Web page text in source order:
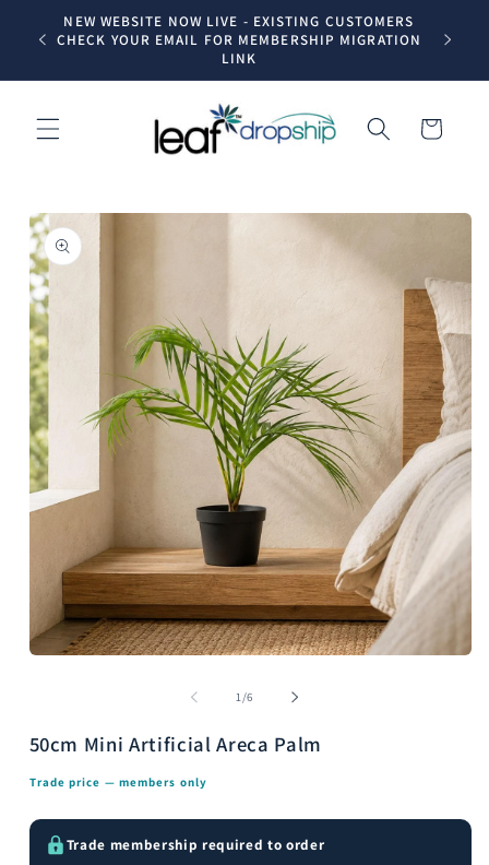
Skip to
content
NEW WEBSITE NOW LIVE - EXISTING CUSTOMERS
CHECK YOUR EMAIL FOR MEMBERSHIP MIGRATION
LINK
Trade
Cart
Skip to
product
information
1/of
6
50cm Mini Artificial Areca Palm
Trade price — members only
Trade membership required to order